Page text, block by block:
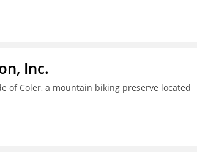
Inc.
of Coler, a mountain biking preserve located